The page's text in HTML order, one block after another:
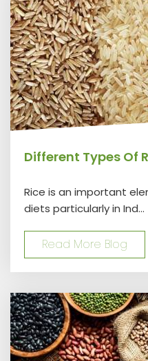
Different Types Of
Rice is an important
diets particularly in Ind...
Read More Blog